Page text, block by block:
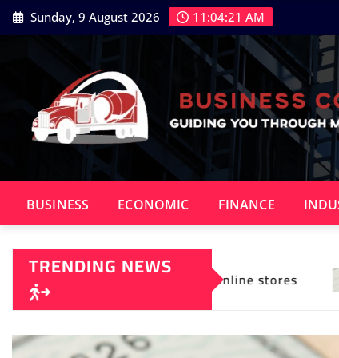
Skip
to
Sunday, 9 August 2026 11:04:23 AM
BUSINESS ECONOMIC FINANCE
TRENDING NEWS
stores What Sets Actium X Apart in